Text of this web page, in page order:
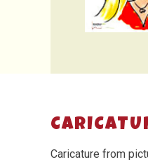
Caricature from